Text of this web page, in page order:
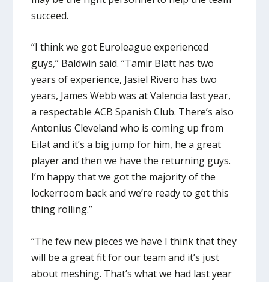
succeed.
“I think we got Euroleague experienced
guys,” Baldwin said. “Tamir Blatt has two
years of experience, Jasiel Rivero has two
years, James Webb was at Valencia last year,
a respectable ACB Spanish Club. There’s also
Antonius Cleveland who is coming up from
Eilat and it’s a big jump for him, he a great
player and then we have the returning guys.
I’m happy that we got the majority of the
lockerroom back and we’re ready to get this
thing rolling.”
“The few new pieces we have I think that they
will be a great fit for our team and it’s just
about meshing. That’s what we had last year